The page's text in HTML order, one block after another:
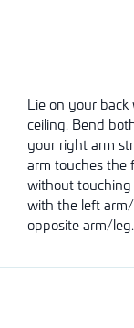
Lie on your
ceiling. Bend
your right arm
arm touches the
without touching
with the left
opposite arm/leg.